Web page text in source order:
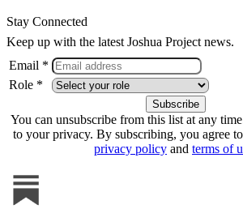
Stay Connected
Keep up with the latest Joshua Project news.
Email *
Role *
You can unsubscribe from this list at any
to your privacy. By subscribing, you agree
privacy policy and terms of